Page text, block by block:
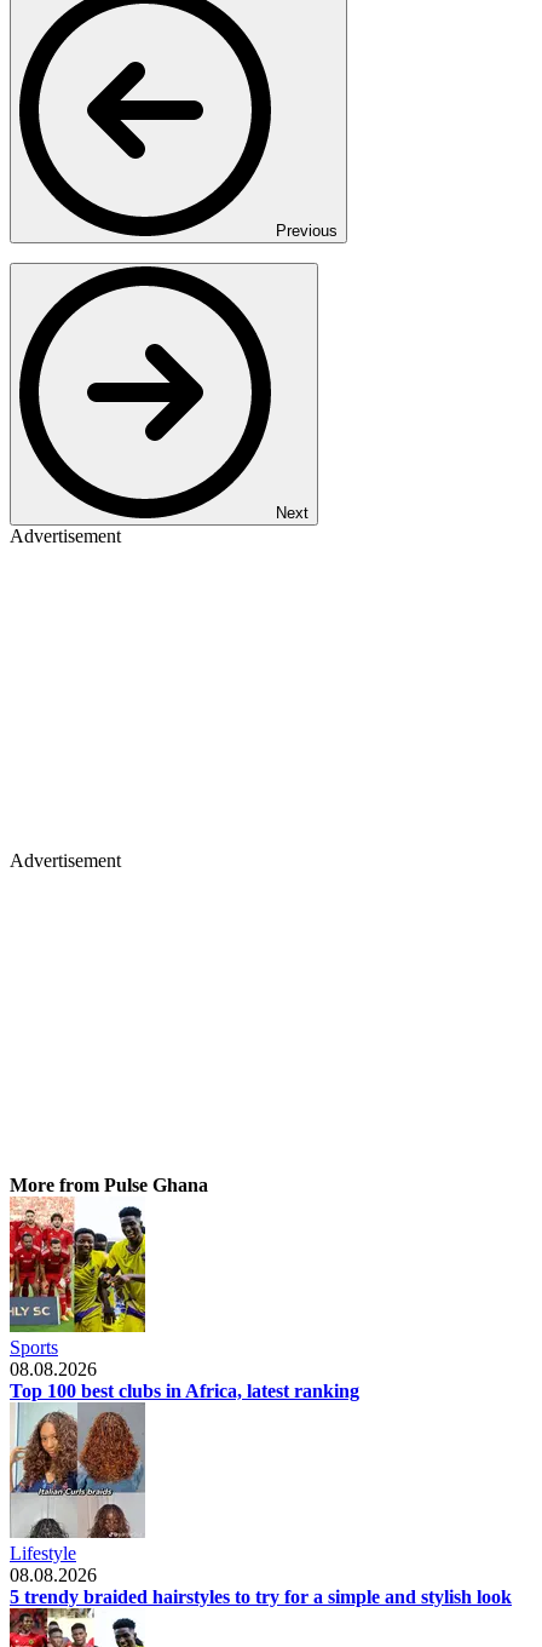
Previous
Next
Advertisement
Advertisement
More from Pulse Ghana
Sports
08.08.2026
Top 100 best clubs in Africa, latest ranking
Lifestyle
08.08.2026
5 trendy braided hairstyles to try for a simple and stylish look